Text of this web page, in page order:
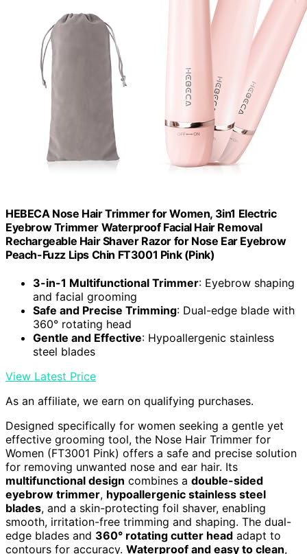
HEBECA Nose Hair Trimmer for Women, 3in1 Electric
Eyebrow Trimmer Waterproof Facial Hair Removal
Rechargeable Hair Shaver Razor for Nose Ear Eyebrow
Peach-Fuzz Lips Chin FT3001 Pink (Pink)
3-in-1 Multifunctional Trimmer: Eyebrow shaping
and facial grooming
Safe and Precise Trimming: Dual-edge blade with
360° rotating head
Gentle and Effective: Hypoallergenic stainless
steel blades
View Latest Price
As an affiliate, we earn on qualifying purchases.
Designed specifically for women seeking a gentle yet
effective grooming tool, the Nose Hair Trimmer for
Women (FT3001 Pink) offers a safe and precise solution
for removing unwanted nose and ear hair. Its
multifunctional design combines a double-sided
eyebrow trimmer, hypoallergenic stainless steel
blades, and a skin-protecting foil shaver, enabling
smooth, irritation-free trimming and shaping. The dual-
edge blades and 360° rotating cutter head adapt to
contours for accuracy. Waterproof and easy to clean,